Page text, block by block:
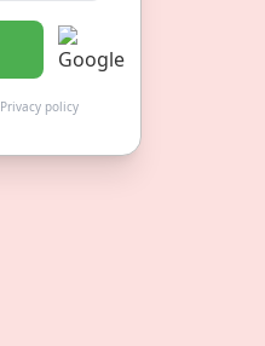
Privacy policy